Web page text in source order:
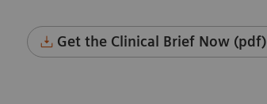
Get the Clinical Brief Now (pdf)